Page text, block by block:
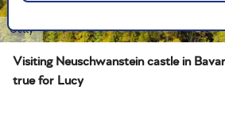
Getty
Visiting Neuschwanstein castle in
true for Lucy